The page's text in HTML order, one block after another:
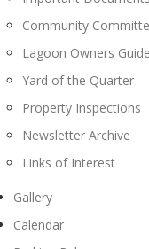
Community
Lagoon Owners Guide
Yard of the Quarter
Property Inspections
Newsletter Archive
Links of Interest
Gallery
Calendar